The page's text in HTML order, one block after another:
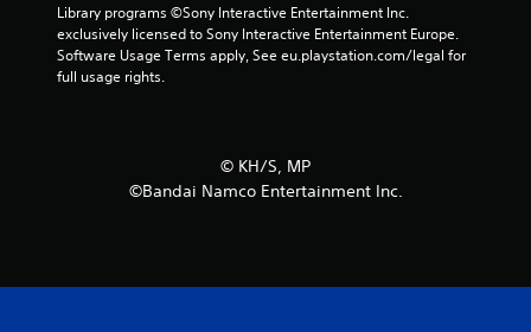
f
r
Library programs ©Sony Interactive Entertainment Inc.
exclusively licensed to Sony Interactive Entertainment Europe.
Software Usage Terms apply, See eu.playstation.com/legal for
full usage rights.
©︎ KH/S, MP
©Bandai Namco Entertainment Inc.